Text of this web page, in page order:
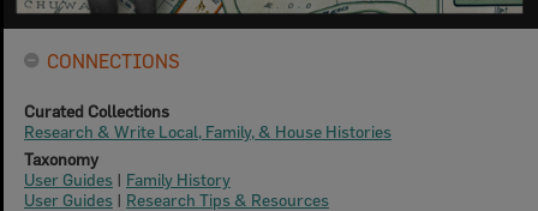
CONNECTIONS
Curated Collections
Research & Write Local, Family, & House Histories
Taxonomy
User Guides | Family History
User Guides | Research Tips & Resources